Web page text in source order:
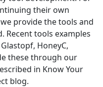
their own
provide the tools and
Recent tools examples
HoneyC,
these through our
in Know Your
blog.